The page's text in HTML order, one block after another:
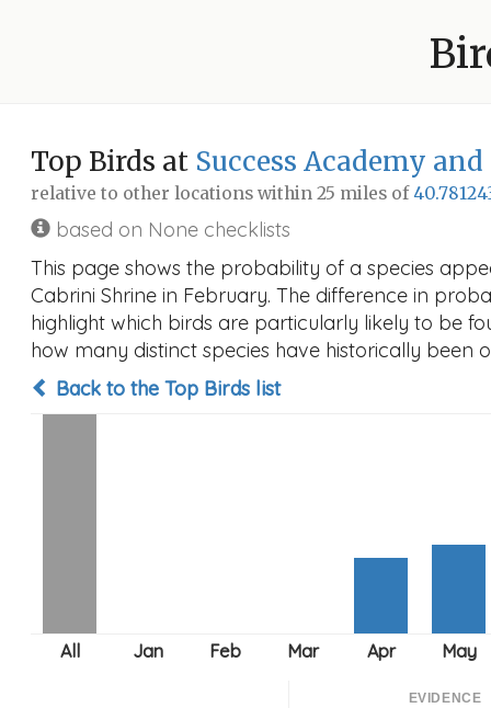
Top Birds at Success Academy
relative to other locations within 25 miles of
based on None checklists
This page shows the probability of a species
Cabrini Shrine in February. The difference in
highlight which birds are particularly likely to be
how many distinct species have historically
Back to the Top Birds list
EVIDENCE